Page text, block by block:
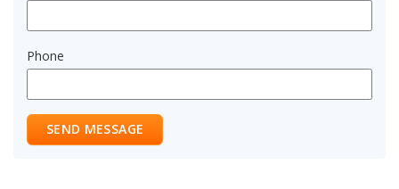
Phone
SEND MESSAGE